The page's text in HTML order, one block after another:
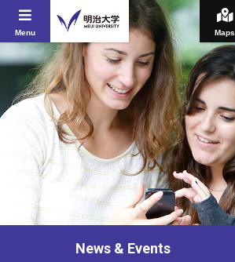
Menu Maps
News & Events